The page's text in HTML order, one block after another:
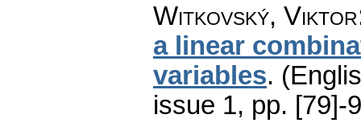
Witkovský, Viktor
a linear
variables.
issue 1, pp. [79]-